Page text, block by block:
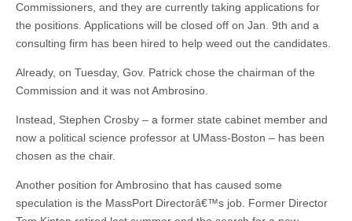
Commissioners, and they are currently taking applications for
the positions. Applications will be closed off on Jan. 9th and a
consulting firm has been hired to help weed out the candidates.
Already, on Tuesday, Gov. Patrick chose the chairman of the
Commission and it was not Ambrosino.
Instead, Stephen Crosby – a former state cabinet member and
now a political science professor at UMass-Boston – has been
chosen as the chair.
Another position for Ambrosino that has caused some
speculation is the MassPort Directorâ€™s job. Former Director